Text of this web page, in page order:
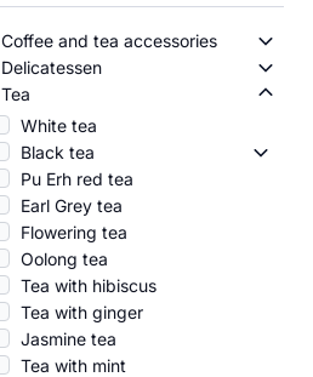
Coffee and tea accessories
Delicatessen
Tea
Tea -
White tea
Black tea
Black
Pu Erh red tea
Earl Grey tea
Flowering tea
Oolong tea
Tea with hibiscus
Tea with ginger
Jasmine tea
Tea with mint